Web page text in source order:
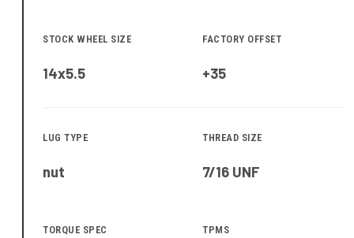
STOCK WHEEL SIZE
14x5.5
FACTORY OFFSET
+35
LUG TYPE
nut
THREAD SIZE
7/16 UNF
TORQUE SPEC TPMS